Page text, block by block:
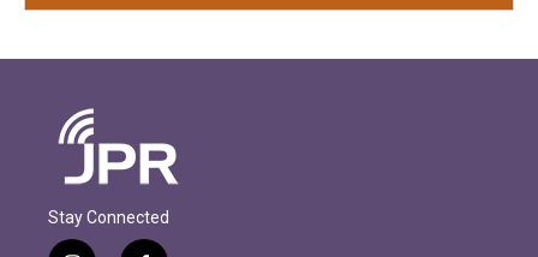
Stay Connected